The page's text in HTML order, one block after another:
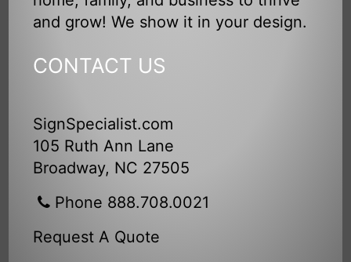
and grow! We show it in your design.
CONTACT US
SignSpecialist.com
105 Ruth Ann Lane
Broadway, NC 27505
Phone 888.708.0021
Request A Quote